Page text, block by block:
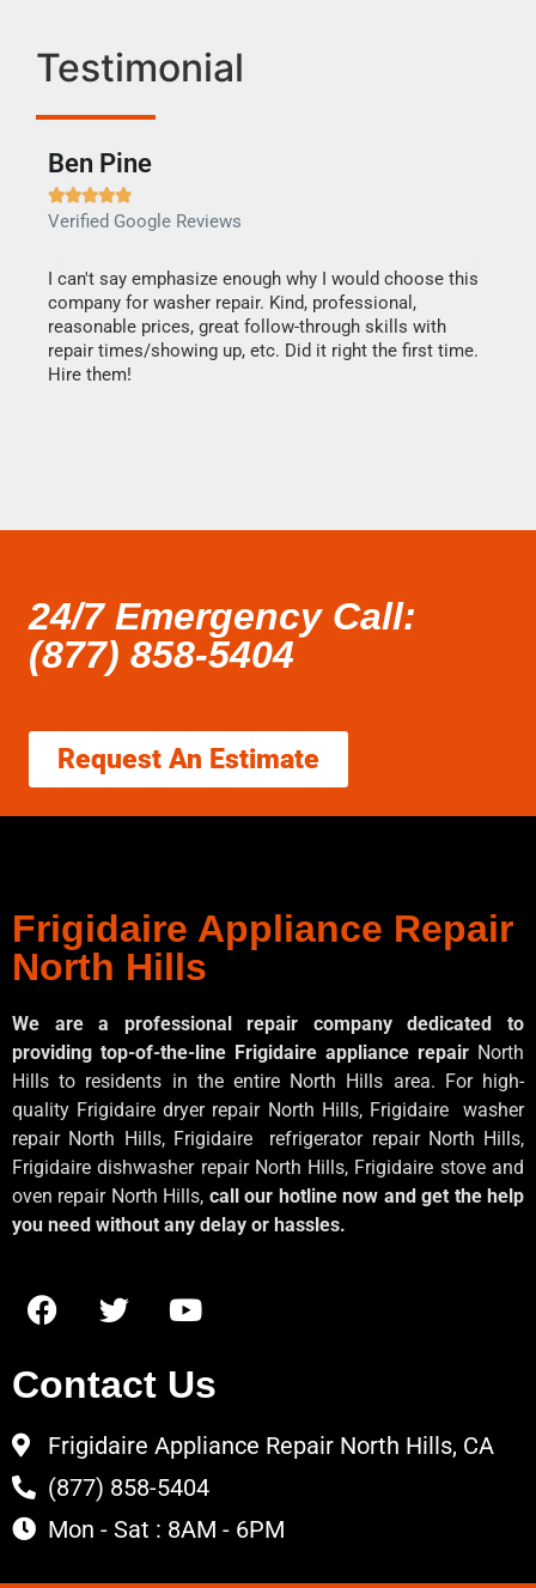
Testimonial
Ben Pine

Verified Google Reviews
I can't say emphasize enough why I would choose this
company for washer repair. Kind, professional,
reasonable prices, great follow-through skills with
repair times/showing up, etc. Did it right the first time.
Hire them!
24/7 Emergency Call:
(877) 858-5404
Request An Estimate
Frigidaire Appliance Repair
North Hills
We are a professional repair company dedicated to
providing top-of-the-line Frigidaire appliance repair North
Hills to residents in the entire North Hills area. For high-
quality Frigidaire dryer repair North Hills, Frigidaire
washer
repair North Hills, Frigidaire
refrigerator repair North Hills,
Frigidaire dishwasher repair North Hills, Frigidaire stove and
oven repair North Hills, call our hotline now and get the help
you need without any delay or hassles.
Contact Us
Frigidaire Appliance Repair North Hills, CA
(877) 858-5404
Mon - Sat : 8AM - 6PM